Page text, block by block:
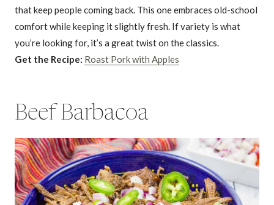
that keep people coming back. This one embraces old-school
comfort while keeping it slightly fresh. If variety is what
you’re looking for, it’s a great twist on the classics.
Get the Recipe: Roast Pork with Apples
Beef Barbacoa